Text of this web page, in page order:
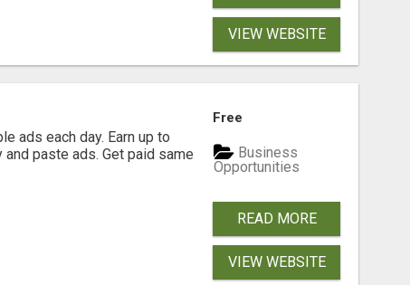
VIEW WEBSITE
ads each day. Earn up to
paste ads. Get paid same
Free
Business
Opportunities
READ MORE
VIEW WEBSITE